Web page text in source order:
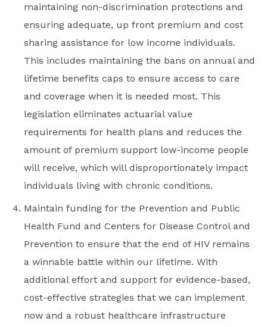
maintaining non-discrimination protections and
ensuring adequate, up front premium and cost
sharing assistance for low income individuals.
This includes maintaining the bans on annual and
lifetime benefits caps to ensure access to care
and coverage when it is needed most. This
legislation eliminates actuarial value
requirements for health plans and reduces the
amount of premium support low-income people
will receive, which will disproportionately impact
individuals living with chronic conditions.
Maintain funding for the Prevention and Public
Health Fund and Centers for Disease Control and
Prevention to ensure that the end of HIV remains
a winnable battle within our lifetime. With
additional effort and support for evidence-based,
cost-effective strategies that we can implement
now and a robust healthcare infrastructure